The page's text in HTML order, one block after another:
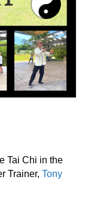
Tai Chi in the
Trainer, Tony